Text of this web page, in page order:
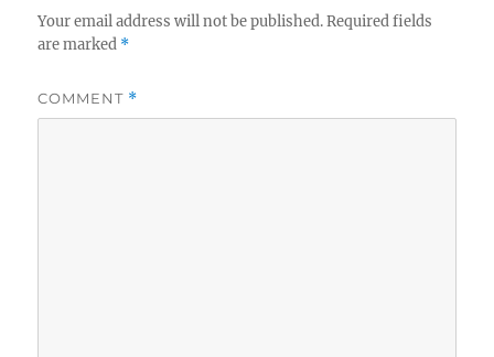
Your email address will not be published. Required fields
are marked *
COMMENT *